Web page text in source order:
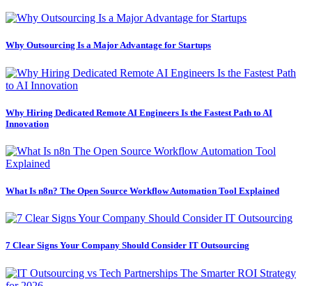
Why Outsourcing Is a Major Advantage for Startups
Why Hiring Dedicated Remote AI Engineers Is the Fastest Path to AI
Innovation
What Is n8n? The Open Source Workflow Automation Tool Explained
7 Clear Signs Your Company Should Consider IT Outsourcing